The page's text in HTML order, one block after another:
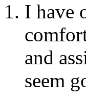
I have
and
seem